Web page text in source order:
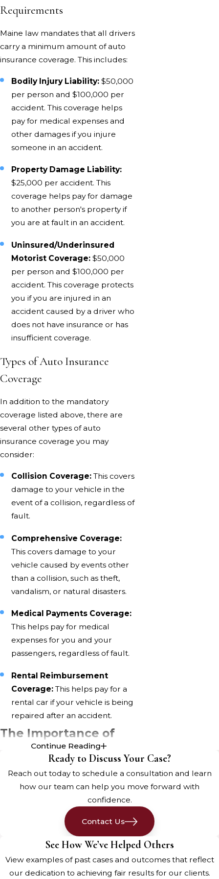
Requirements
Maine law mandates that all drivers
carry a minimum amount of auto
insurance coverage. This includes:
Bodily Injury Liability: $50,000
per person and $100,000 per
accident. This coverage helps
pay for medical expenses and
other damages if you injure
someone in an accident.
Property Damage Liability:
$25,000 per accident. This
coverage helps pay for damage
to another person's property if
you are at fault in an accident.
Uninsured/Underinsured
Motorist Coverage: $50,000
per person and $100,000 per
accident. This coverage protects
you if you are injured in an
accident caused by a driver who
does not have insurance or has
insufficient coverage.
Types of Auto Insurance
Coverage
In addition to the mandatory
coverage listed above, there are
several other types of auto
insurance coverage you may
consider:
Collision Coverage: This covers
damage to your vehicle in the
event of a collision, regardless of
fault.
Comprehensive Coverage:
This covers damage to your
vehicle caused by events other
than a collision, such as theft,
vandalism, or natural disasters.
Medical Payments Coverage:
This helps pay for medical
expenses for you and your
passengers, regardless of fault.
Rental Reimbursement
Coverage: This helps pay for a
rental car if your vehicle is being
repaired after an accident.
The Importance of
Proper Insurance
Coverage
Having the right insurance coverage
can make a world of difference
Bangor car accident. It not
only protects you financially but
also ensures you have access to the
necessary medical care.
Continue Reading
Ready to Discuss Your Case?
Reach out today to schedule a consultation and learn
how our team can help you move forward with
confidence.
Contact Us
See How We’ve Helped Others
View examples of past cases and outcomes that reflect
our dedication to achieving fair results for our clients.